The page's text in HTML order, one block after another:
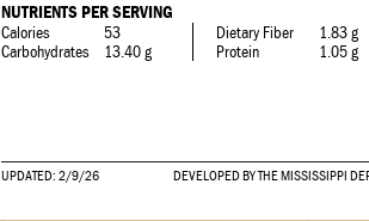
NUTRIENTS PER SERVING
Calories
53
Carbohydrates
13.40 g
Dietary Fiber
1.83 g
Protein
1.05 g
UPDATED: 2/9/26 DEVELOPED BY THE MISSISSIPPI